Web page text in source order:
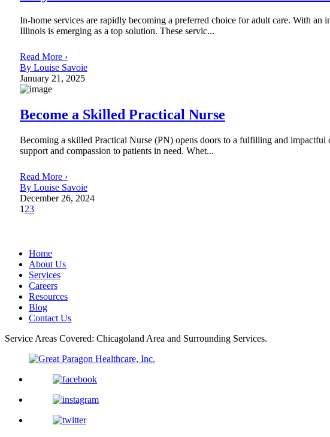
In-home services are rapidly becoming a preferred choice for adult care. With
Illinois is emerging as a top solution. These servic...
Read More ›
By Louise Savoie
January 21, 2025
Become a Skilled Practical Nurse
Becoming a skilled Practical Nurse (PN) opens doors to a fulfilling and
support and compassion to patients in need. Whet...
Read More ›
By Louise Savoie
December 26, 2024
1 23
Home
About Us
Services
Careers
Resources
Blog
Contact Us
Service Areas Covered: Chicagoland Area and Surrounding Services.